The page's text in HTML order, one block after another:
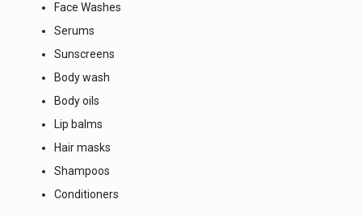
Face Washes
Serums
Sunscreens
Body wash
Body oils
Lip balms
Hair masks
Shampoos
Conditioners